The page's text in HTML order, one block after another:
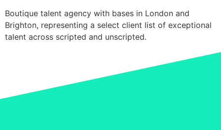
Boutique talent agency with bases in London and
Brighton, representing a select client list of exceptional
talent across scripted and unscripted.